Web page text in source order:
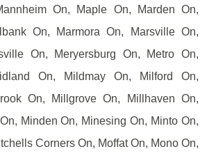
On, Maple On, Marden On,
On, Marmora On, Marsville On,
On, Meryersburg On, Metro On,
On, Mildmay On, Milford On,
On, Millgrove On, Millhaven On,
Minden On, Minesing On, Minto On,
Corners On, Moffat On, Mono On,